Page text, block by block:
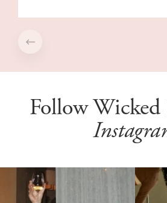
Follow
All the colours of a sunset 🥹🌅
We love
This is